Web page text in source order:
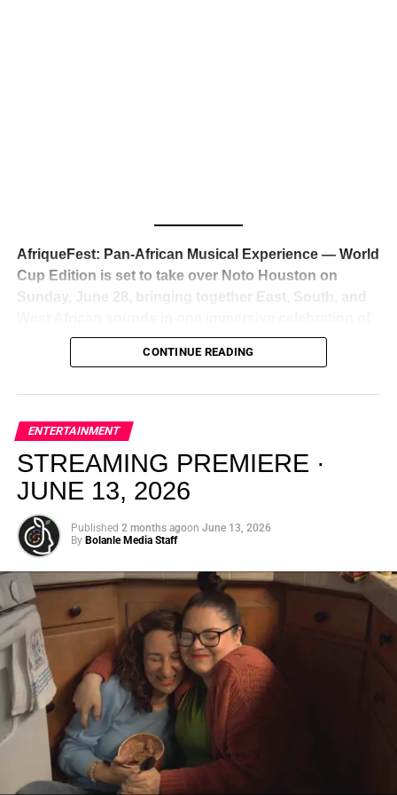
reaction from industry insiders was immediate — shock,
admiration, and the quiet acknowledgment that someone
just changed the trajectory of African music forever.
From “Water” to a Global
Phenomenon
Let’s not forget where this all started. In 2023, a 21-year-
old from Johannesburg released a song
called “Water”that nobody could quite categorize and
everybody needed to hear. Within weeks, it had sparked
AfriqueFest: Pan-African Musical Experience — World
Cup Edition is set to take over Noto Houston on
Sunday, June 28, bringing together East, South, and
music, culture, and connection. Presented by
Experience Noir and Bolanle Media, the event is
elevated, intentional, and deeply rooted in African
creativity.
CONTINUE READING
ENTERTAINMENT
STREAMING PREMIERE ·
JUNE 13, 2026
Published 2 months agoon June 13, 2026
By Bolanle Media Staff